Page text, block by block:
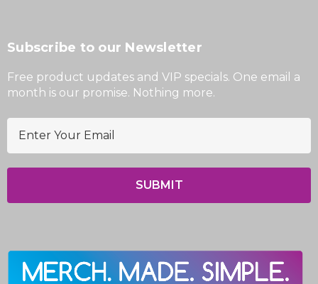
Subscribe to our Newsletter
Free product updates and VIP specials. One email a
month is our promise. Nothing more.
d